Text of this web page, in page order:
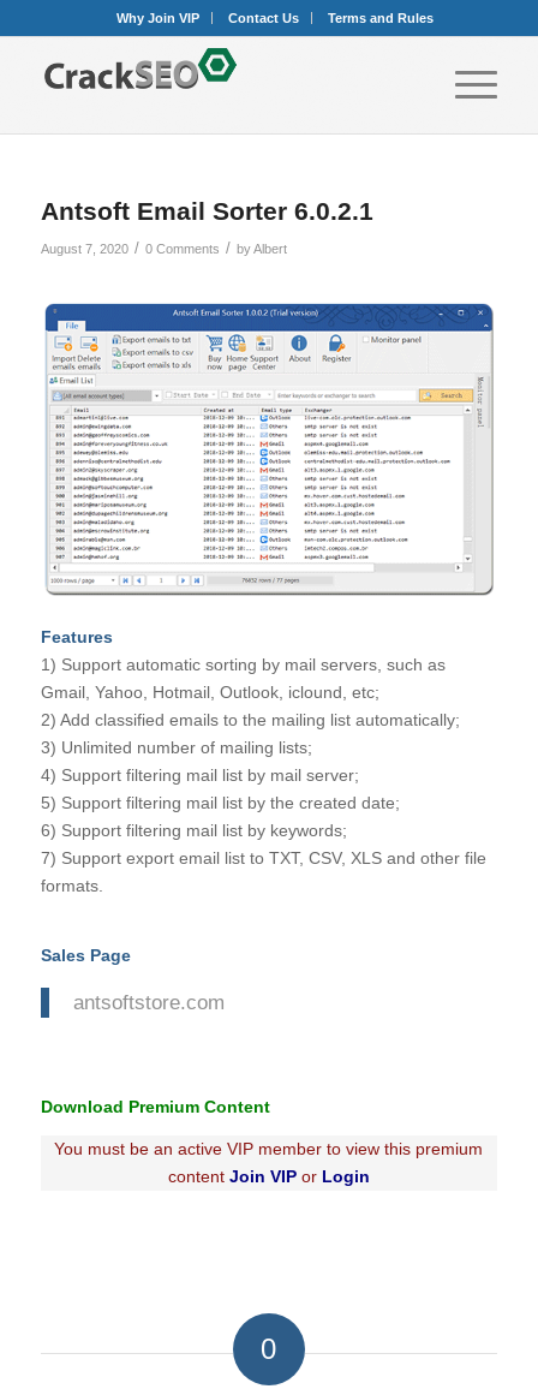
Why Join VIP Contact Us Terms and Rules
Antsoft Email Sorter 6.0.2.1
August 7, 2020 / 0 Comments / byAlbert
Features
1) Support automatic sorting by mail servers, such as
Gmail, Yahoo, Hotmail, Outlook, iclound, etc;
2) Add classified emails to the mailing list automatically;
3) Unlimited number of mailing lists;
4) Support filtering mail list by mail server;
5) Support filtering mail list by the created date;
6) Support filtering mail list by keywords;
7) Support export email list to TXT, CSV, XLS and other file
formats.
Sales Page
antsoftstore.com
Download Premium Content
You must be an active VIP member to view this premium
contentJoin VIPor Login
0